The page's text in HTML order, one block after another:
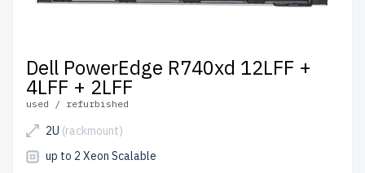
Dell PowerEdge R740xd 12LFF +
4LFF + 2LFF
used / refurbished
2U (rackmount)
up to 2 Xeon Scalable